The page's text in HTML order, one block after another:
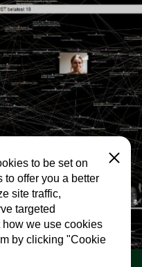
to be set on
to offer you a better
site traffic,
targeted
we use cookies
by clicking "Cookie
Close